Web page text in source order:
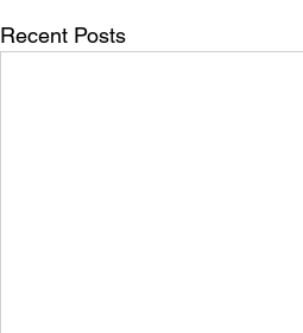
Recent Posts